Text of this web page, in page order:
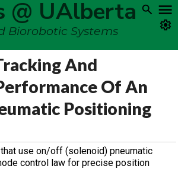
@ UAlberta
Biorobotic Systems
And
Of An
Positioning
use on/off (solenoid) pneumatic
control law for precise position